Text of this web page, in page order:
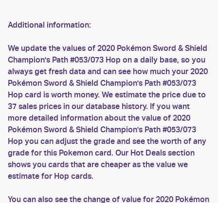
Additional information:
We update the values of 2020 Pokémon Sword & Shield
Champion's Path #053/073 Hop on a daily base, so you
always get fresh data and can see how much your 2020
Pokémon Sword & Shield Champion's Path #053/073
Hop card is worth money. We estimate the price due to
37 sales prices in our database history. If you want
more detailed information about the value of 2020
Pokémon Sword & Shield Champion's Path #053/073
Hop you can adjust the grade and see the worth of any
grade for this Pokemon card. Our Hot Deals section
shows you cards that are cheaper as the value we
estimate for Hop cards.
You can also see the change of value for 2020 Pokémon